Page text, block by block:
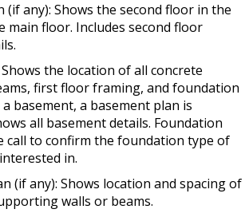
(if any): Shows the second floor in the
main floor. Includes second floor
the location of all concrete
first floor framing, and foundation
basement, a basement plan is
all basement details. Foundation
call to confirm the foundation type of
in.
(if any): Shows location and spacing of
walls or beams.